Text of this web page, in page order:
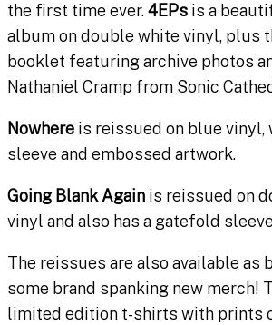
the first time ever.4EPs is a
album on double white vinyl, plus
booklet featuring archive photos
Nathaniel Cramp from Sonic
Nowhere is reissued on blue vinyl,
sleeve and embossed artwork.
Going Blank Again is reissued on
vinyl and also has a gatefold
The reissues are also available as
some brand spanking new merch!
limited edition t-shirts with prints